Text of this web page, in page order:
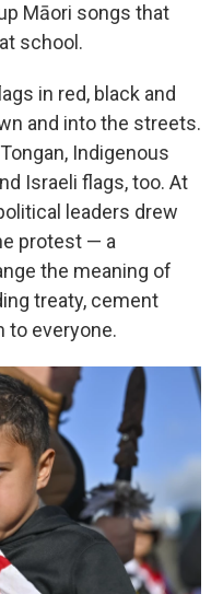
Māori songs that
school.
in red, black and
and into the streets.
Indigenous
Israeli flags, too. At
leaders drew
protest — a
the meaning of
treaty, cement
to everyone.